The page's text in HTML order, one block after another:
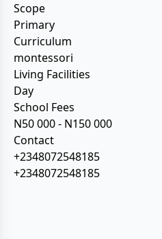
Scope
Primary
Curriculum
montessori
Living Facilities
Day
School Fees
N50 000 - N150 000
Contact
+2348072548185
+2348072548185